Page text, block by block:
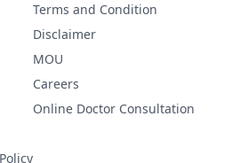
Terms and Condition
Disclaimer
MOU
Careers
Online Doctor Consultation